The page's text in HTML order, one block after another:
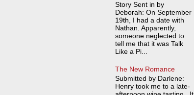
Story Sent in by
Deborah: On September
19th, I had a date with
Nathan. Apparently,
someone neglected to
tell me that it was Talk
Like a Pi...
The New Romance
Submitted by Darlene:
Henry took me to a late-